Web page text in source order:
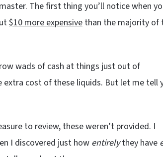
The first thing you’ll notice when
$10 more expensive than the majority of
wads of cash at things just out of
cost of these liquids. But let me tell
to review, these weren’t provided. I
I discovered just how entirelythey have